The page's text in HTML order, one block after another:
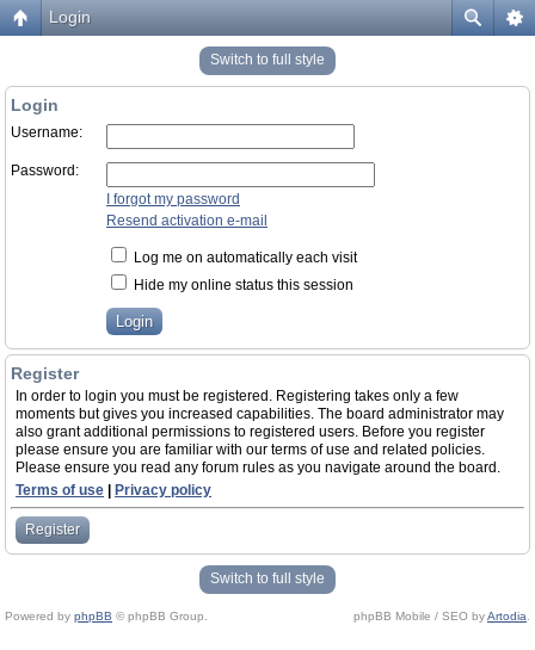
Login
Switch to full style
Login
Username:
Password:
I forgot my password
Resend activation e-mail
Log me on automatically each visit
Hide my online status this session
Register
In order to login you must be registered. Registering takes only a few
moments but gives you increased capabilities. The board administrator may
also grant additional permissions to registered users. Before you register
please ensure you are familiar with our terms of use and related policies.
Please ensure you read any forum rules as you navigate around the board.
Terms of use
Privacy policy
Register
Switch to full style
Powered by phpBB © phpBB Group. phpBB Mobile / SEO byArtodia